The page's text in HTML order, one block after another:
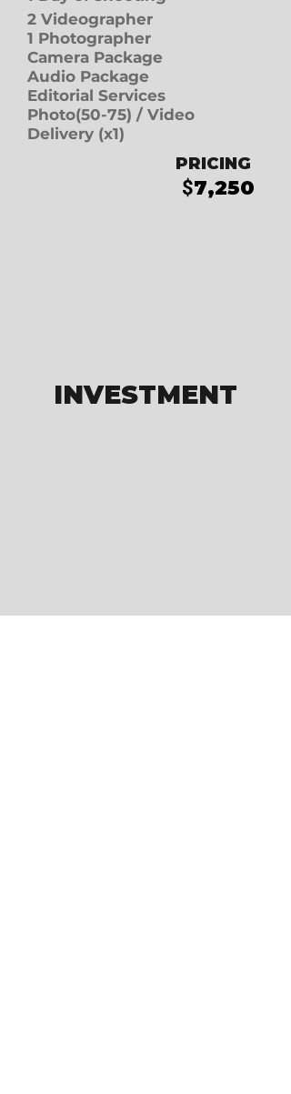
2 Videographer
1 Photographer
Camera Package
Audio Package
Editorial Services
Photo(50-75) / Video
Delivery (x1)
PRICING
$7,250
INVESTMENT